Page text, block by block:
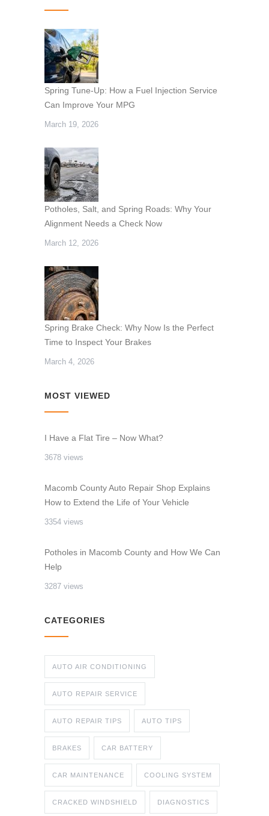
Spring Tune-Up: How a Fuel Injection Service
Can Improve Your MPG
March 19, 2026
Potholes, Salt, and Spring Roads: Why Your
Alignment Needs a Check Now
March 12, 2026
Spring Brake Check: Why Now Is the Perfect
Time to Inspect Your Brakes
March 4, 2026
MOST VIEWED
I Have a Flat Tire – Now What?
3678 views
Macomb County Auto Repair Shop Explains
How to Extend the Life of Your Vehicle
3354 views
Potholes in Macomb County and How We Can
Help
3287 views
CATEGORIES
AUTO AIR CONDITIONING
AUTO REPAIR SERVICE
AUTO REPAIR TIPS AUTO TIPS
BRAKES CAR BATTERY
CAR MAINTENANCE COOLING SYSTEM
CRACKED WINDSHIELD DIAGNOSTICS